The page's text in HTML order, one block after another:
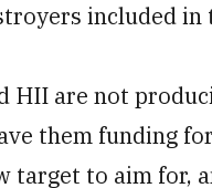
included in
HII are not
them funding
target to aim for,